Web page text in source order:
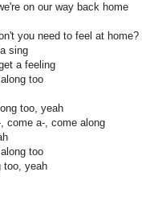
on our way back home
you need to feel at home?
sing
a feeling
too
too, yeah
come a-, come along
too
too, yeah